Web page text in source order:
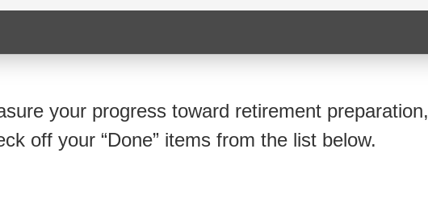
your progress toward retirement preparation,
off your “Done” items from the list below.